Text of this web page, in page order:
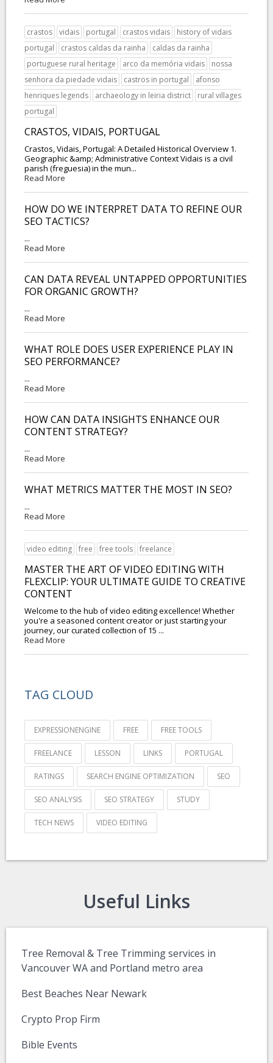
crastos vidais portugal crastos vidais
history of vidais
portugal
crastos caldas da rainha
caldas da rainha
portuguese rural heritage
arco da memória vidais
nossa
senhora da piedade vidais
castros in portugal
afonso
henriques legends
archaeology in leiria district
rural villages
portugal
CRASTOS, VIDAIS, PORTUGAL
Crastos, Vidais, Portugal: A Detailed Historical Overview 1.
Geographic &amp; Administrative Context Vidais is a civil
parish (freguesia) in the mun...
Read More
HOW DO WE INTERPRET DATA TO REFINE OUR
SEO TACTICS?
...
Read More
CAN DATA REVEAL UNTAPPED OPPORTUNITIES
FOR ORGANIC GROWTH?
...
Read More
WHAT ROLE DOES USER EXPERIENCE PLAY IN
SEO PERFORMANCE?
...
Read More
HOW CAN DATA INSIGHTS ENHANCE OUR
CONTENT STRATEGY?
...
Read More
WHAT METRICS MATTER THE MOST IN SEO?
...
Read More
video editing free free tools freelance
MASTER THE ART OF VIDEO EDITING WITH
FLEXCLIP: YOUR ULTIMATE GUIDE TO CREATIVE
CONTENT
Welcome to the hub of video editing excellence! Whether
you're a seasoned content creator or just starting your
journey, our curated collection of 15 ...
Read More
TAG CLOUD
EXPRESSIONENGINE FREE FREE TOOLS
FREELANCE LESSON LINKS PORTUGAL
RATINGS SEARCH ENGINE OPTIMIZATION SEO
SEO ANALYSIS SEO STRATEGY STUDY
TECH NEWS VIDEO EDITING
Useful Links
Tree Removal & Tree Trimming services in
Vancouver WA and Portland metro area
Best Beaches Near Newark
Crypto Prop Firm
Bible Events